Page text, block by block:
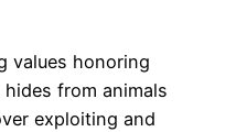
values honoring
from animals
exploiting and